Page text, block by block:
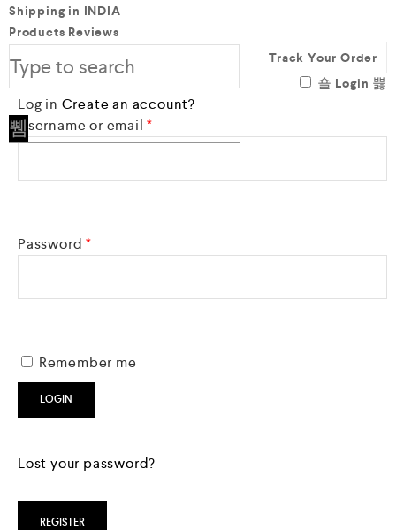
Shipping in INDIA
Products Reviews
Track Your Order
Login
Log in Create an account?
Username or email*
Password*
Remember me
LOGIN
Lost your password?
REGISTER